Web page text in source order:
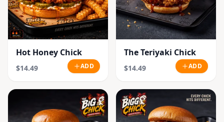
Hot Honey Chick
$14.49 ADD
The Teriyaki Chick
$14.49 ADD